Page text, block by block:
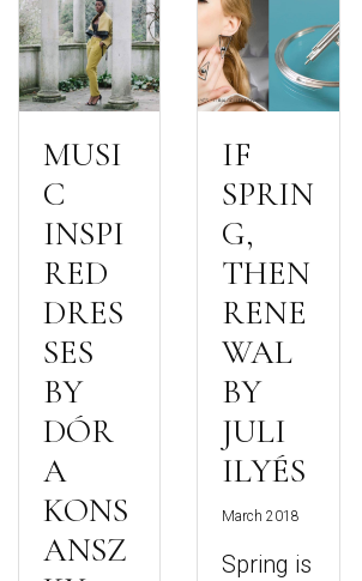
MUSI
C
INSPI
RED
DRES
SES
BY
DÓR
A
KONS
ANSZ
IF
SPRIN
G,
THEN
RENE
WAL
BY
JULI
ILYÉS
March 2018
Spring is